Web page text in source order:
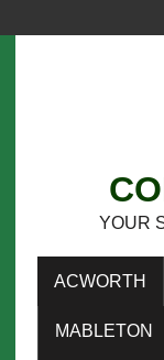
YOUR
ACWORTH
MABLETON